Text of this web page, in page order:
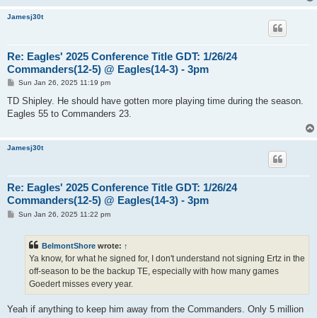
Jamesj30t
Re: Eagles' 2025 Conference Title GDT: 1/26/24
Commanders(12-5) @ Eagles(14-3) - 3pm
P
s
Sun Jan 26, 2025 11:19 pm
TD Shipley. He should have gotten more playing time during the season.
Eagles 55 to Commanders 23.
Jamesj30t
Re: Eagles' 2025 Conference Title GDT: 1/26/24
Commanders(12-5) @ Eagles(14-3) - 3pm
PSun Jan 26, 2025 11:22 pm
BelmontShore wrote: ↑
Ya know, for what he signed for, I don't understand not signing Ertz in the
off-season to be the backup TE, especially with how many games
Goedert misses every year.
Yeah if anything to keep him away from the Commanders. Only 5 million